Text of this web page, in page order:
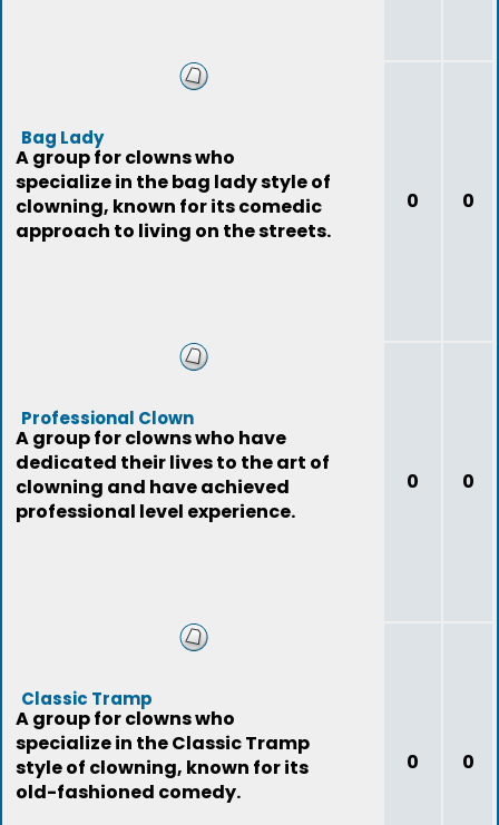
Bag Lady
A group for clowns who
specialize in the bag lady style of
clowning, known for its comedic
approach to living on the streets.
0 0
Professional Clown
A group for clowns who have
dedicated their lives to the art of
clowning and have achieved
professional level experience.
0 0
Classic Tramp
A group for clowns who
specialize in the Classic Tramp
style of clowning, known for its
old-fashioned comedy.
0 0